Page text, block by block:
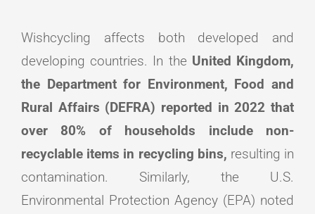
Wishcycling affects both developed and
developing countries. In the United Kingdom,
the Department for Environment, Food and
Rural Affairs (DEFRA) reported in 2022 that
over 80% of households include non-
recyclable items in recycling bins, resulting in
contamination. Similarly, the U.S.
Environmental Protection Agency (EPA) noted